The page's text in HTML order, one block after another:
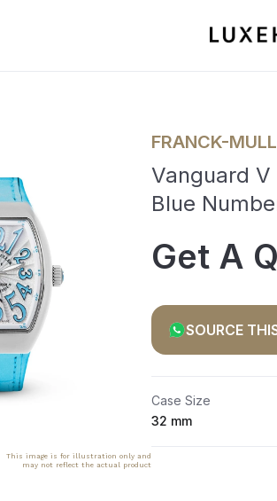
This image is for illustration only and
may not reflect the actual product
FRANCK-
Vanguard V
Blue
Get A
SOURCE
Case Size
32 mm